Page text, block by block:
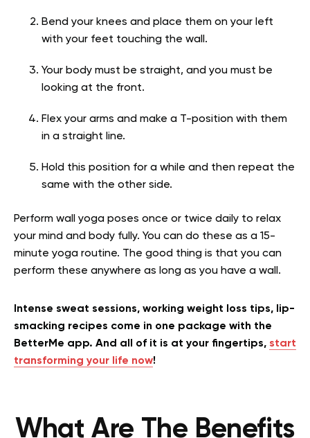
Bend your knees and place them on your left
with your feet touching the wall.
Your body must be straight, and you must be
looking at the front.
Flex your arms and make a T-position with them
in a straight line.
Hold this position for a while and then repeat the
same with the other side.
Perform wall yoga poses once or twice daily to relax
your mind and body fully. You can do these as a 15-
minute yoga routine. The good thing is that you can
perform these anywhere as long as you have a wall.
Intense sweat sessions, working weight loss tips, lip-
smacking recipes come in one package with the
BetterMe app. And all of it is at your fingertips, start
transforming your life now!
What Are The Benefits